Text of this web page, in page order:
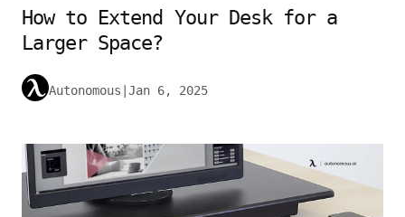
How to Extend Your Desk for a
Larger Space?
Autonomous Jan 6, 2025